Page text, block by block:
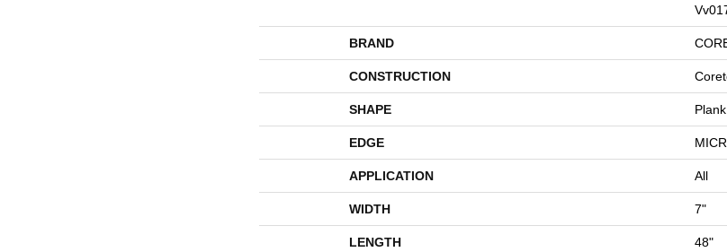
BRAND
CONSTRUCTION
SHAPE Plank
EDGE
APPLICATION All
WIDTH 7"
LENGTH 48"